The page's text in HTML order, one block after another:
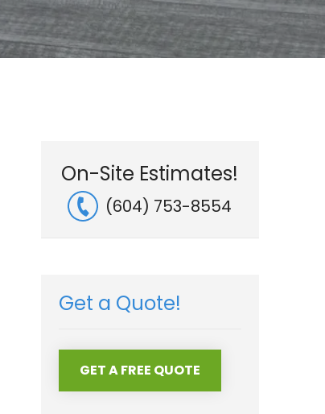
On-Site Estimates!
(604) 753-8554
Get a Quote!
GET A FREE QUOTE